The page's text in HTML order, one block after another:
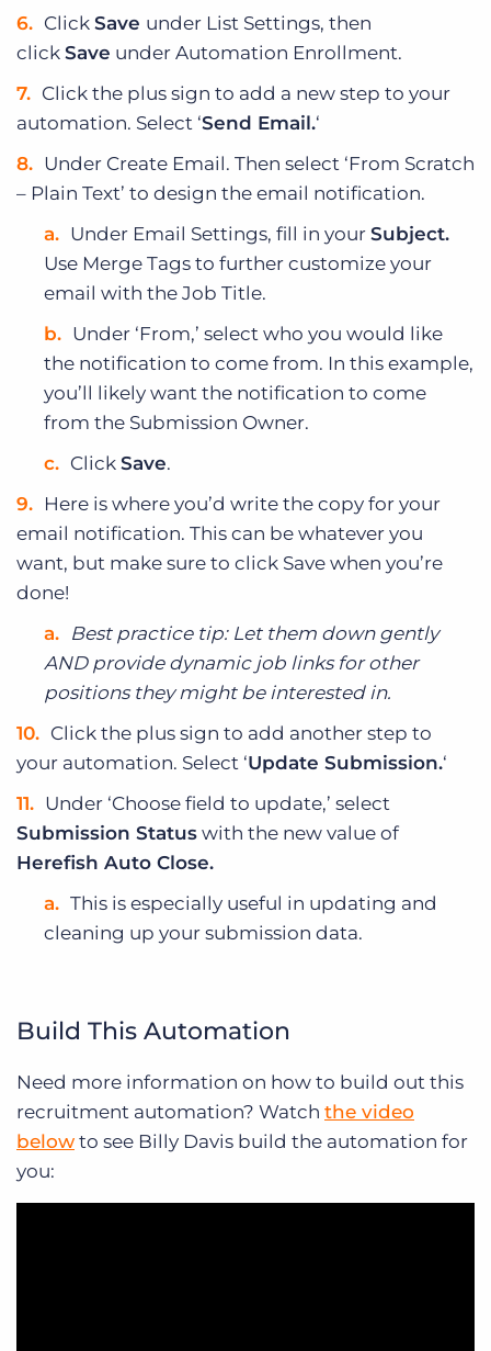
Click Save under List Settings, then
click Save under Automation Enrollment.
Click the plus sign to add a new step to your
automation. Select ‘Send Email.‘
Under Create Email. Then select ‘From Scratch
– Plain Text’ to design the email notification.
Under Email Settings, fill in your Subject.
Use Merge Tags to further customize your
email with the Job Title.
Under ‘From,’ select who you would like
the notification to come from. In this example,
you’ll likely want the notification to come
from the Submission Owner.
Click Save.
Here is where you’d write the copy for your
email notification. This can be whatever you
want, but make sure to click Save when you’re
done!
Best practice tip: Let them down gently
AND provide dynamic job links for other
positions they might be interested in.
Click the plus sign to add another step to
your automation. Select ‘Update Submission.‘
Under ‘Choose field to update,’ select
Submission Status with the new value of
Herefish Auto Close.
This is especially useful in updating and
cleaning up your submission data.
Build This Automation
Need more information on how to build out this
recruitment automation? Watch the video
below to see Billy Davis build the automation for
you: